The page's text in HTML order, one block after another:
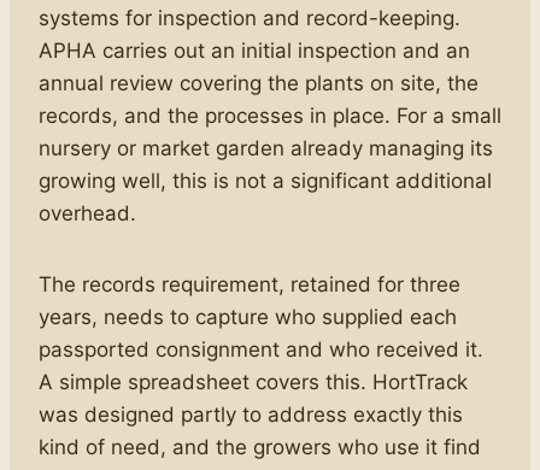
systems for inspection and record-keeping.
APHA carries out an initial inspection and an
annual review covering the plants on site, the
records, and the processes in place. For a small
nursery or market garden already managing its
growing well, this is not a significant additional
overhead.
The records requirement, retained for three
years, needs to capture who supplied each
passported consignment and who received it.
A simple spreadsheet covers this. HortTrack
was designed partly to address exactly this
kind of need, and the growers who use it find